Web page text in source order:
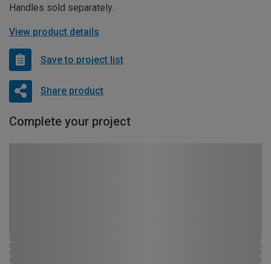
Handles sold separately.
View product details
Save to project list
Share product
Complete your project